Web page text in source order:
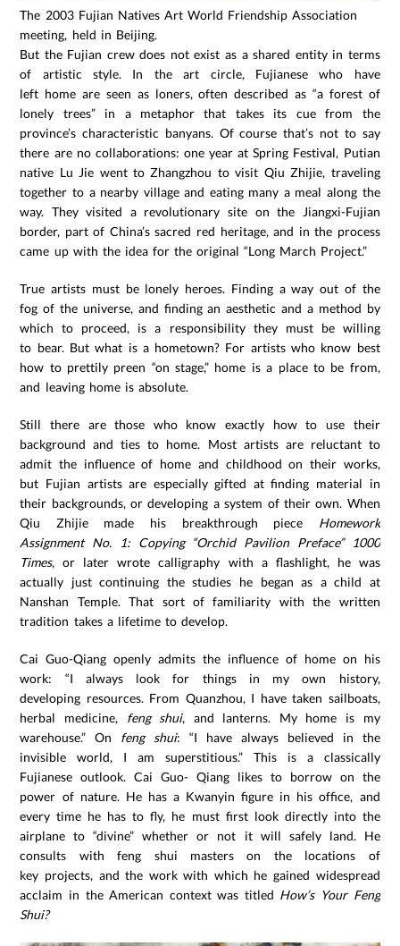
The 2003 Fujian Natives Art World Friendship Association
meeting, held in Beijing.
But the Fujian crew does not exist as a shared entity in terms
of artistic style. In the art circle, Fujianese who have
left home are seen as loners, often described as “a forest of
lonely trees” in a metaphor that takes its cue from the
province’s characteristic banyans. Of course that’s not to say
there are no collaborations: one year at Spring Festival, Putian
native Lu Jie went to Zhangzhou to visit Qiu Zhijie, traveling
together to a nearby village and eating many a meal along the
way. They visited a revolutionary site on the Jiangxi-Fujian
border, part of China’s sacred red heritage, and in the process
came up with the idea for the original “Long March Project.”
True artists must be lonely heroes. Finding a way out of the
fog of the universe, and finding an aesthetic and a method by
which to proceed, is a responsibility they must be willing
to bear. But what is a hometown? For artists who know best
how to prettily preen “on stage,” home is a place to be from,
and leaving home is absolute.
Still there are those who know exactly how to use their
background and ties to home. Most artists are reluctant to
admit the influence of home and childhood on their works,
but Fujian artists are especially gifted at finding material in
their backgrounds, or developing a system of their own. When
Qiu Zhijie made his breakthrough piece Homework
Assignment No. 1: Copying “Orchid Pavilion Preface” 1000
Times, or later wrote calligraphy with a flashlight, he was
actually just continuing the studies he began as a child at
Nanshan Temple. That sort of familiarity with the written
tradition takes a lifetime to develop.
Cai Guo-Qiang openly admits the influence of home on his
work: “I always look for things in my own history,
developing resources. From Quanzhou, I have taken sailboats,
herbal medicine, feng shui, and lanterns. My home is my
warehouse.” On feng shui: “I have always believed in the
invisible world, I am superstitious.” This is a classically
Fujianese outlook. Cai Guo- Qiang likes to borrow on the
power of nature. He has a Kwanyin figure in his office, and
every time he has to fly, he must first look directly into the
airplane to “divine” whether or not it will safely land. He
consults with feng shui masters on the locations of
key projects, and the work with which he gained widespread
acclaim in the American context was titled How’s Your Feng
Shui?